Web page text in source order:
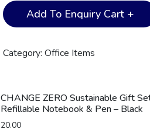
CHAVES
-
Larsen
Box
and
Add To Enquiry Cart +
Category: Office Items
CHANGE ZERO Sustainable Gift
Refillable Notebook & Pen – Black
20.00